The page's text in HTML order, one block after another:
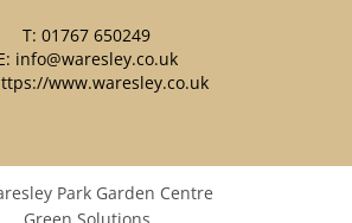
T: 01767 650249
info@waresley.co.uk
www.waresley.co.uk
Park Garden Centre